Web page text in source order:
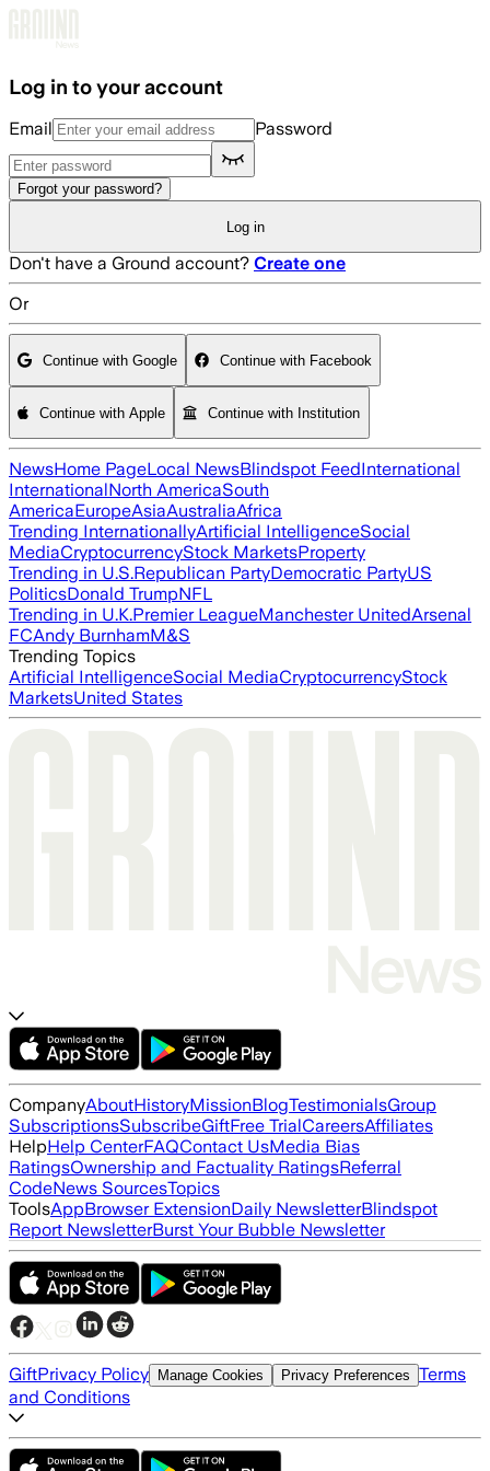
Log in to your account
Email Password
Forgot your password?
Log in
Don't have a Ground account? Create one
Or
Continue with Google Continue with Facebook
Continue with Apple Continue with Institution
NewsHome PageLocal NewsBlindspot FeedInternational
InternationalNorth AmericaSouth
AmericaEuropeAsiaAustraliaAfrica
Trending InternationallyArtificial IntelligenceSocial
MediaCryptocurrencyStock MarketsProperty
Trending in U.S.Republican PartyDemocratic PartyUS
PoliticsDonald TrumpNFL
Trending in U.K.Premier LeagueManchester UnitedArsenal
FCAndy BurnhamM&S
Trending Topics
Artificial IntelligenceSocial MediaCryptocurrencyStock
MarketsUnited States
CompanyAboutHistoryMissionBlogTestimonialsGroup
SubscriptionsSubscribeGiftFree TrialCareersAffiliates
HelpHelp CenterFAQContact UsMedia Bias
RatingsOwnership and Factuality RatingsReferral
CodeNews SourcesTopics
ToolsAppBrowser ExtensionDaily NewsletterBlindspot
Report NewsletterBurst Your Bubble Newsletter
GiftPrivacy Policy Manage Cookies Privacy Preferences Terms
and Conditions